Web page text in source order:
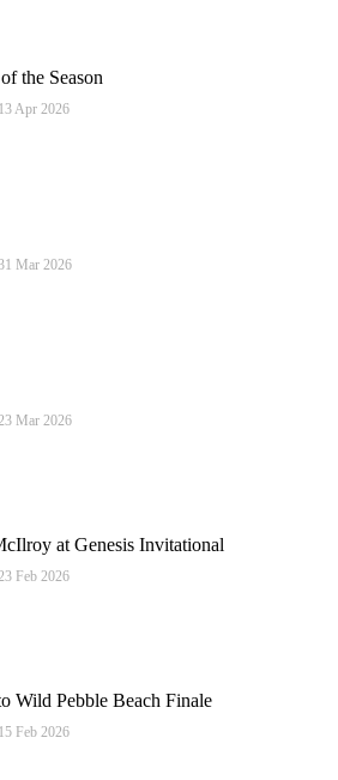
the Season
13 Apr 2026
Mar 2026
Mar 2026
at Genesis Invitational
Feb 2026
Wild Pebble Beach Finale
15 Feb 2026